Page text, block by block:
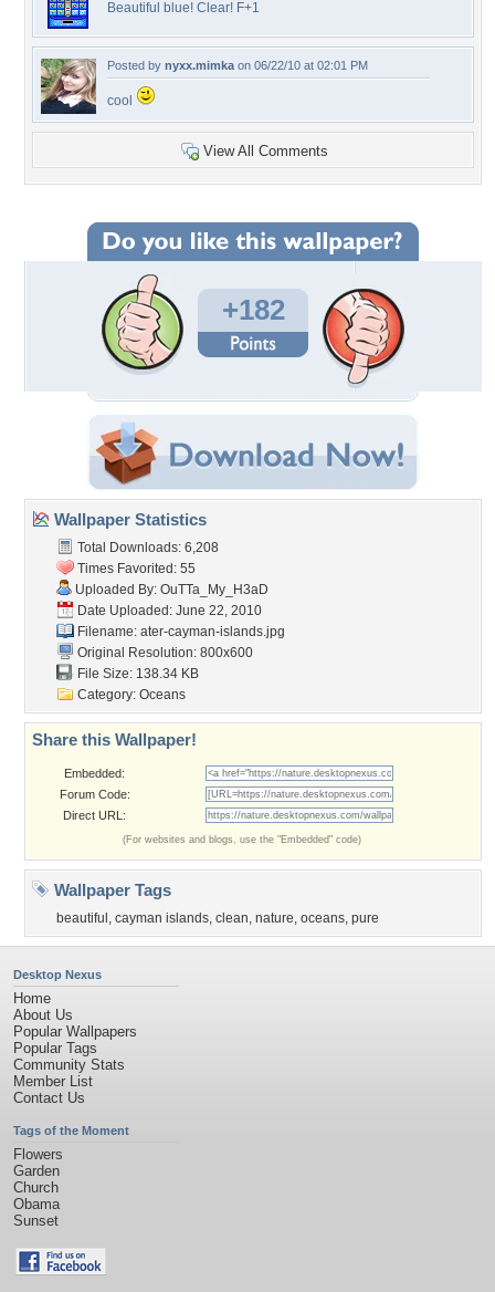
Beautiful blue! Clear! F+1
Posted by nyxx.mimka on 06/22/10 at 02:01 PM
cool
View All Comments
+182
Wallpaper Statistics
Total Downloads: 6,208
Times Favorited: 55
Uploaded By: OuTTa_My_H3aD
Date Uploaded: June 22, 2010
Filename: ater-cayman-islands.jpg
Original Resolution: 800x600
File Size: 138.34 KB
Category: Oceans
Share this Wallpaper!
Embedded:
Forum Code:
Direct URL:
(For websites and blogs, use the "Embedded" code)
Wallpaper Tags
beautiful , cayman islands, clean, nature, oceans, pure
Desktop Nexus
Home
About Us
Popular Wallpapers
Popular Tags
Community Stats
Member List
Contact Us
Tags of the Moment
Flowers
Garden
Church
Obama
Sunset